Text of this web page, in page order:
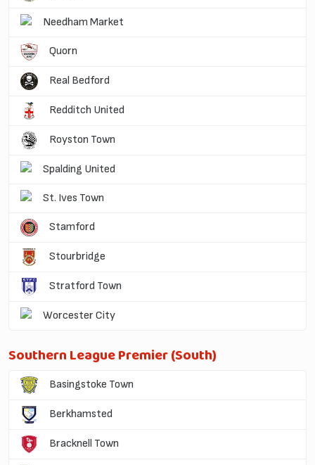
Needham Market
Quorn
Real Bedford
Redditch United
Royston Town
Spalding United
St. Ives Town
Stamford
Stourbridge
Stratford Town
Worcester City
Southern League Premier (South)
Basingstoke Town
Berkhamsted
Bracknell Town